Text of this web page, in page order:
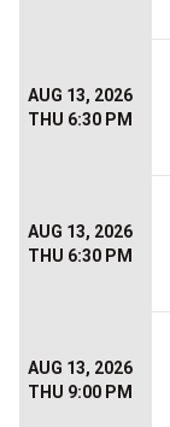
AUG 13, 2026
THU 6:30 PM
AUG 13, 2026
THU 6:30 PM
AUG 13, 2026
THU 9:00 PM